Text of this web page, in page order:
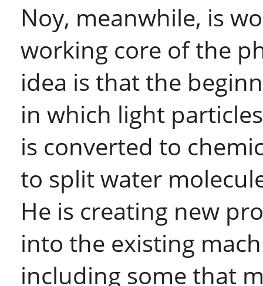
Noy, meanwhile, is
working core of the
idea is that the
in which light
is converted to
to split water
He is creating new
into the existing
including some that